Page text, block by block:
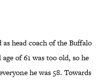
head coach of the Buffalo
of 61 was too old, so he
he was 58. Towards